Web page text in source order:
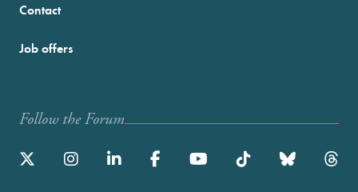
Contact
Job offers
Follow the Forum